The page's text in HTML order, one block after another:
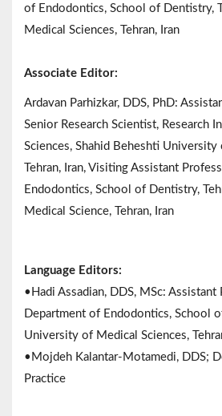
of Endodontics, School of Dentistry,
Medical Sciences, Tehran, Iran
Associate Editor:
Ardavan Parhizkar, DDS, PhD:
Senior Research Scientist, Research
Sciences, Shahid Beheshti University
Tehran, Iran, Visiting Assistant
Endodontics, School of Dentistry,
Medical Science, Tehran, Iran
Language Editors:
•Hadi Assadian, DDS, MSc: Assistant
Department of Endodontics, School
University of Medical Sciences,
•Mojdeh Kalantar-Motamedi, DDS;
Practice